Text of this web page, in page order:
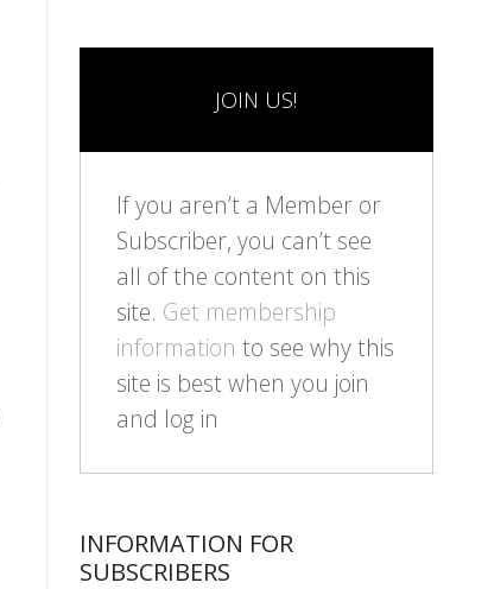
JOIN US!
If you aren’t a Member or
Subscriber, you can’t see
all of the content on this
site. Get membership
information to see why this
site is best when you join
and log in
INFORMATION FOR
SUBSCRIBERS